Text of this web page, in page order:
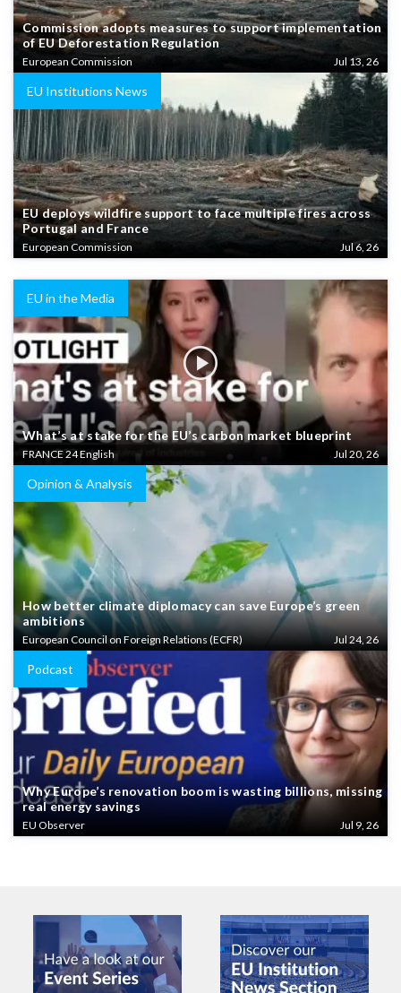
Commission adopts measures to support implementation
of EU Deforestation Regulation
European Commission Jul 13, 26
EU Institutions News
EU deploys wildfire support to face multiple fires across
Portugal and France
European Commission Jul 6, 26
EU in the Media
What’s at stake for the EU’s carbon market blueprint
FRANCE 24 English Jul 20, 26
Opinion & Analysis
How better climate diplomacy can save Europe’s green
ambitions
European Council on Foreign Relations (ECFR) Jul 24, 26
Podcast
Why Europe’s renovation boom is wasting billions, missing
real energy savings
EU Observer Jul 9, 26